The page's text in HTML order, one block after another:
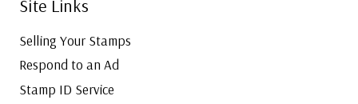
Site Links
Selling Your Stamps
Respond to an Ad
Stamp ID Service